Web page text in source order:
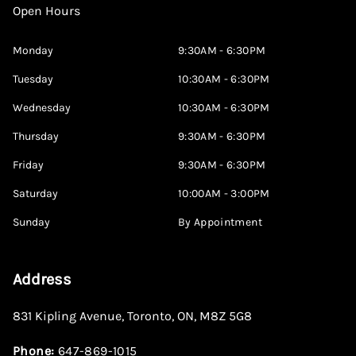
Open Hours
Monday 9:30AM - 6:30PM
Tuesday 10:30AM - 6:30PM
Wednesday 10:30AM - 6:30PM
Thursday 9:30AM - 6:30PM
Friday 9:30AM - 6:30PM
Saturday 10:00AM - 3:00PM
Sunday By Appointment
Address
831 Kipling Avenue, Toronto, ON, M8Z 5G8
Phone: 647-869-1015